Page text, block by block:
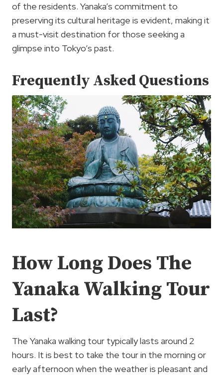
of the residents. Yanaka’s commitment to
preserving its cultural heritage is evident, making it
a must-visit destination for those seeking a
glimpse into Tokyo’s past.
Frequently Asked Questions
How Long Does The
Yanaka Walking Tour
Last?
The Yanaka walking tour typically lasts around 2
hours. It is best to take the tour in the morning or
early afternoon when the weather is pleasant and